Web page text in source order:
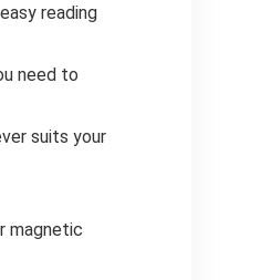
reading
need to
suits your
magnetic